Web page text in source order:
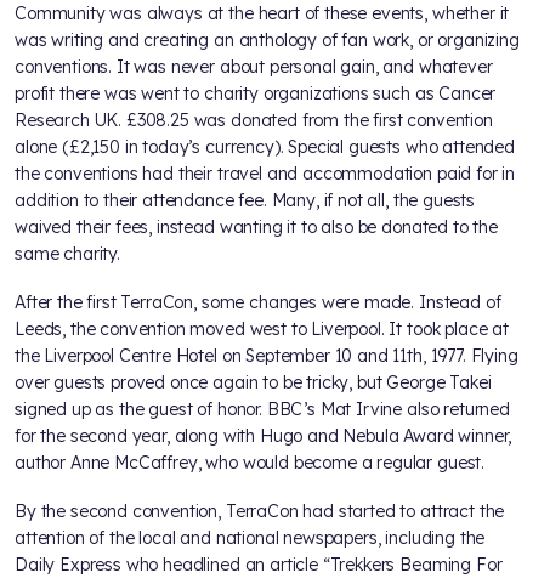
Community was always at the heart of these events, whether it
was writing and creating an anthology of fan work, or organizing
conventions. It was never about personal gain, and whatever
profit there was went to charity organizations such as Cancer
Research UK. £308.25 was donated from the first convention
alone (£2,150 in today’s currency). Special guests who attended
the conventions had their travel and accommodation paid for in
addition to their attendance fee. Many, if not all, the guests
waived their fees, instead wanting it to also be donated to the
same charity.
After the first TerraCon, some changes were made. Instead of
Leeds, the convention moved west to Liverpool. It took place at
the Liverpool Centre Hotel on September 10 and 11th, 1977. Flying
over guests proved once again to be tricky, but George Takei
signed up as the guest of honor. BBC’s Mat Irvine also returned
for the second year, along with Hugo and Nebula Award winner,
author Anne McCaffrey, who would become a regular guest.
By the second convention, TerraCon had started to attract the
attention of the local and national newspapers, including the
Daily Express who headlined an article “Trekkers Beaming For